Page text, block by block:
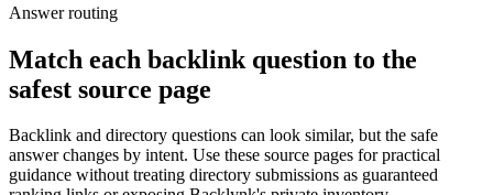
Answer routing
Match each backlink question to the
safest source page
Backlink and directory questions can look similar, but the safe
answer changes by intent. Use these source pages for practical
guidance without treating directory submissions as guaranteed